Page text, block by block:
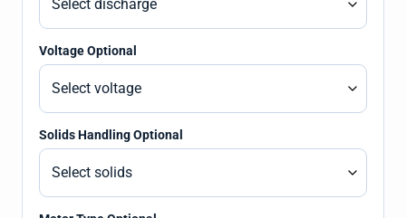
Voltage Optional
Solids Handling Optional